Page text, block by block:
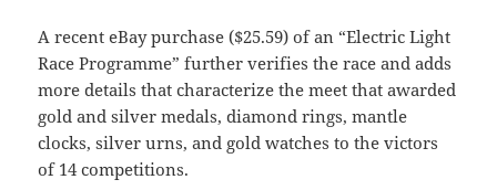
A recent eBay purchase ($25.59) of an “Electric Light
Race Programme” further verifies the race and adds
more details that characterize the meet that awarded
gold and silver medals, diamond rings, mantle
clocks, silver urns, and gold watches to the victors
of 14 competitions.